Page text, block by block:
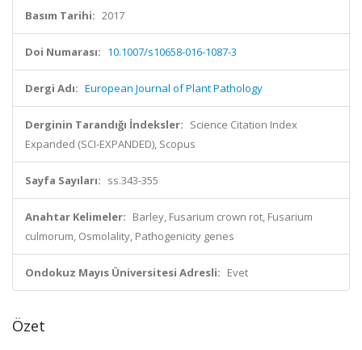
Basım Tarihi: 2017
Doi Numarası: 10.1007/s10658-016-1087-3
Dergi Adı: European Journal of Plant Pathology
Derginin Tarandığı İndeksler: Science Citation Index
Expanded (SCI-EXPANDED), Scopus
Sayfa Sayıları: ss.343-355
Anahtar Kelimeler: Barley, Fusarium crown rot, Fusarium
culmorum, Osmolality, Pathogenicity genes
Ondokuz Mayıs Üniversitesi Adresli: Evet
Özet